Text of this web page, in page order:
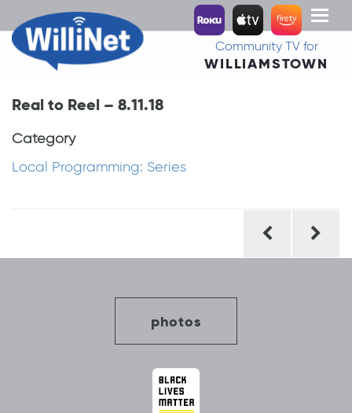
Toggle
Community TV for
WILLIAMSTOWN
Real to Reel – 8.11.18
Category
Local Programming: Series
photos